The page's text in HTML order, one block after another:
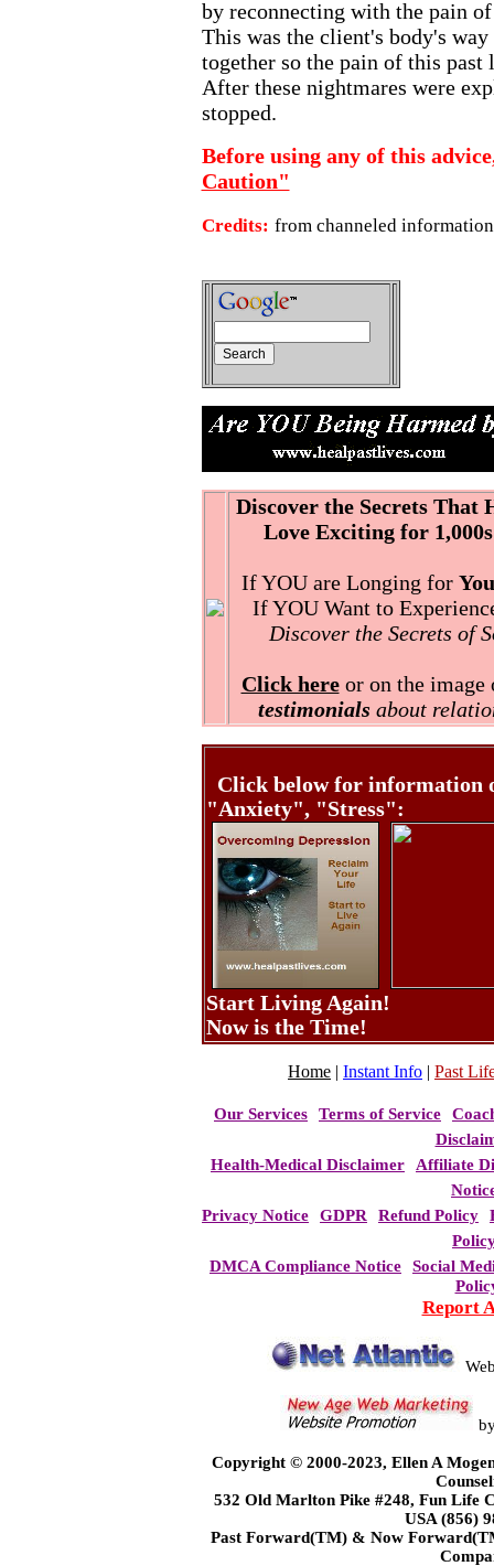
by reconnecting with the pain
This was the client's body's
together so the pain of this
After these nightmares were
stopped.
Before using any of this
Caution"
Credits: from channeled
Discover the Secrets That
Love Exciting for
If YOU are Longing for
If YOU Want to
Discover the Secrets of
Click hereor on the image
testimonials about
Click below for information
"Anxiety", "Stress":
Start Living Again!
Now is the Time!
Home | Instant Info | Past
Our Services Terms of Service
Health-Medical Disclaimer
Affiliate
Privacy Notice
GDPR Refund Policy
DMCA Compliance Notice
Social
Report
Copyright © 2000-2023, Ellen A
532 Old Marlton Pike #248, Fun Life
USA (856)
Past Forward(TM) & Now